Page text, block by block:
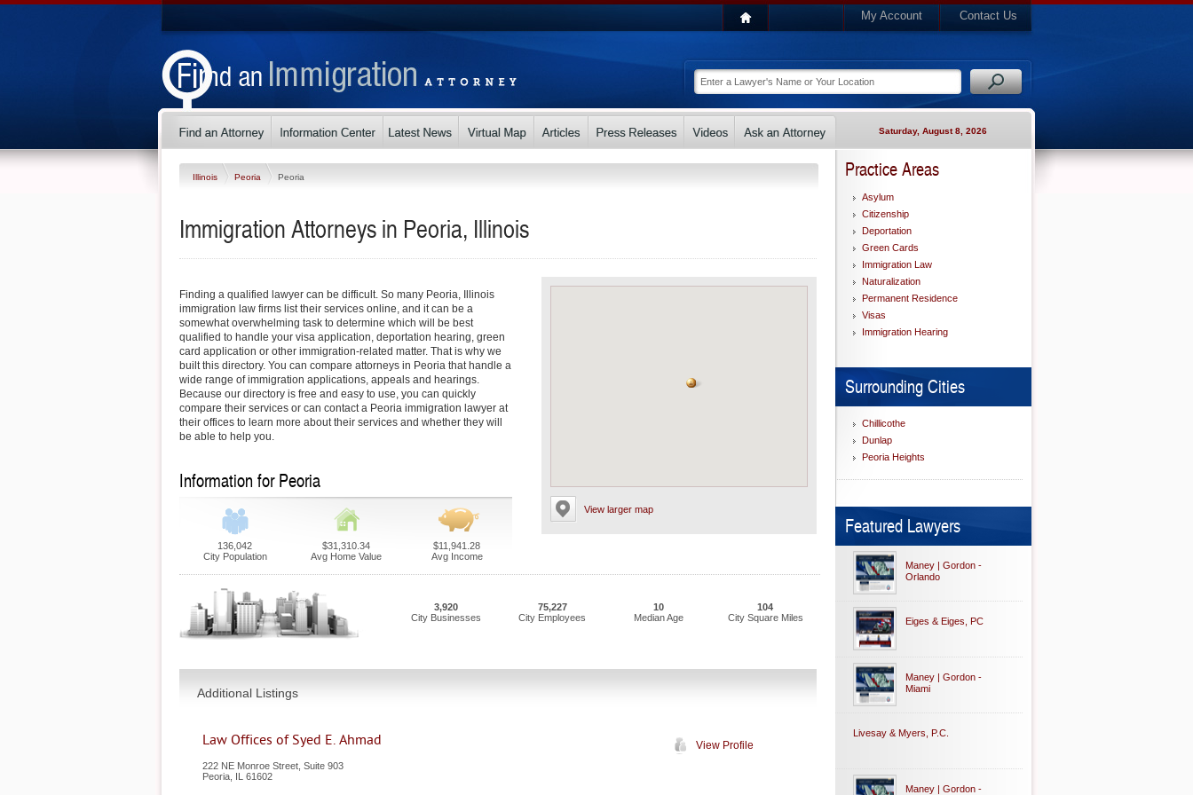
My Account Contact Us
Saturday, August 8, 2026
Illinois Peoria Peoria
Immigration Attorneys in Peoria, Illinois
View larger map
Finding a qualified lawyer can be difficult. So many Peoria, Illinois
immigration law firms list their services online, and it can be a
somewhat overwhelming task to determine which will be best
qualified to handle your visa application, deportation hearing, green
card application or other immigration-related matter. That is why we
built this directory. You can compare attorneys in Peoria that handle a
wide range of immigration applications, appeals and hearings.
Because our directory is free and easy to use, you can quickly
compare their services or can contact a Peoria immigration lawyer at
their offices to learn more about their services and whether they will
be able to help you.
Information for Peoria
136,042
City Population
$31,310.34
Avg Home Value
$11,941.28
Avg Income
3,920
City Businesses
75,227
City Employees
10
Median Age
104
City Square Miles
Additional Listings
Law Offices of Syed E. Ahmad
222 NE Monroe Street, Suite 903
Peoria IL 61602
View Profile
Practice Areas
Asylum
Citizenship
Deportation
Green Cards
Immigration Law
Naturalization
Permanent Residence
Visas
Immigration Hearing
Surrounding Cities
Chillicothe
Dunlap
Peoria Heights
Featured Lawyers
Maney | Gordon -
Orlando
Eiges & Eiges, PC
Maney | Gordon -
Miami
Livesay & Myers, P.C.
Maney | Gordon -